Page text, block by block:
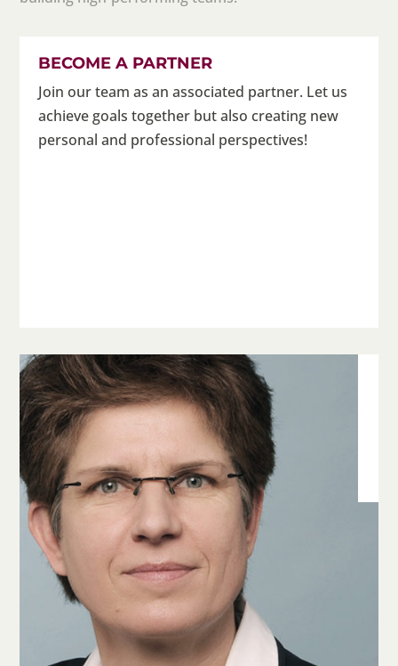
BECOME A PARTNER
Join our team as an associated partner. Let us
achieve goals together but also creating new
personal and professional perspectives!